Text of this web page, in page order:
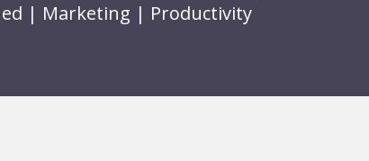
| Marketing | Productivity